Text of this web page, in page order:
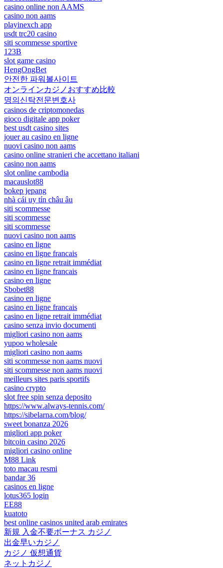
casino online non AAMS
casino non aams
playinexch app
usdt trc20 casino
siti scommesse sportive
123B
slot game casino
HengOngBet
안전한 파워볼사이트
オンラインカジノおすすめ比較
명의신탁전문변호사
casinos de criptomonedas
gioco digitale app poker
best usdt casino sites
jouer au casino en ligne
nuovi casino non aams
casino online stranieri che accettano italiani
casino non aams
slot online cambodia
macauslot88
bokep jepang
nhà cái uy tín châu âu
siti scommesse
siti scommesse
siti scommesse
nuovi casino non aams
casino en ligne
casino en ligne francais
casino en ligne retrait immédiat
casino en ligne francais
casino en ligne
Sbobet88
casino en ligne
casino en ligne francais
casino en ligne retrait immédiat
casino senza invio documenti
migliori casino non aams
yupoo wholesale
migliori casino non aams
siti scommesse non aams nuovi
siti scommesse non aams nuovi
meilleurs sites paris sportifs
casino crypto
slot free spin senza deposito
https://www.always-tennis.com/
https://sibelarna.com/blog/
sweet bonanza 2026
migliori app poker
bitcoin casino 2026
migliori casino online
M88 Link
toto macau resmi
bandar 36
casinos en ligne
lotus365 login
EE88
kuatoto
best online casinos united arab emirates
新規 入金不要ボーナス カジノ
出金早いカジノ
カジノ 仮想通貨
ネットカジノ